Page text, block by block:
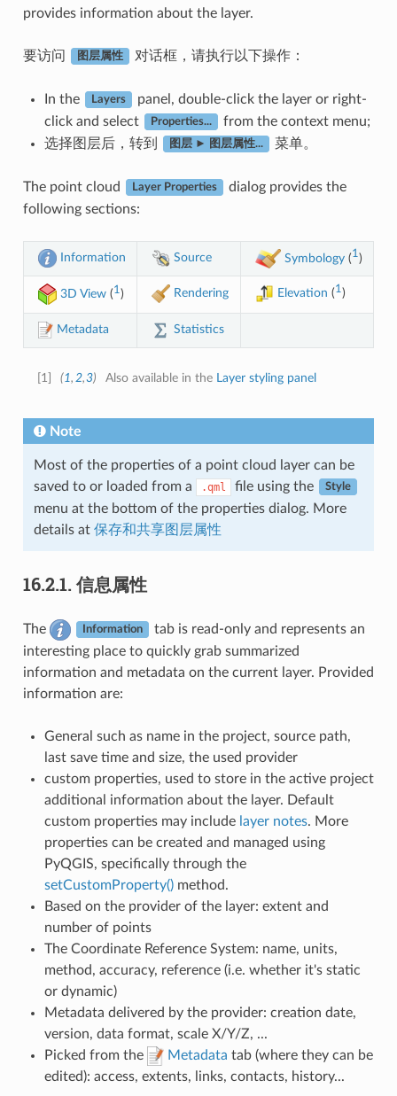
provides information about the layer.
要访问 图层属性 对话框，请执行以下操作：
In the Layers
panel, double-click the layer or right-
click and select
Properties...
from the context menu;
选择图层后，转到
图层 ► 图层属性... 菜单。
The point cloud Layer Properties
dialog provides the
following sections:
Information Source Symbology(1)
3D View (1) Rendering Elevation (1)
Metadata Statistics
1 (1, 2,3) Also available in the Layer styling panel
Note
Most of the properties of a point cloud layer can be
saved to or loaded from a
.qml file using the Style
menu at the bottom of the properties dialog. More
details at 保存和共享图层属性
16.2.1. 信息属性
The Information
tab is read-only and represents an
interesting place to quickly grab summarized
information and metadata on the current layer. Provided
information are:
General such as name in the project, source path,
last save time and size, the used provider
custom properties, used to store in the active project
additional information about the layer. Default
custom properties may include layer notes. More
properties can be created and managed using
PyQGIS, specifically through the
setCustomProperty()method.
Based on the provider of the layer: extent and
number of points
The Coordinate Reference System: name, units,
method, accuracy, reference (i.e. whether it's static
or dynamic)
Metadata delivered by the provider: creation date,
version, data format, scale X/Y/Z, ...
Picked from the
Metadata tab (where they can be
edited): access, extents, links, contacts, history...